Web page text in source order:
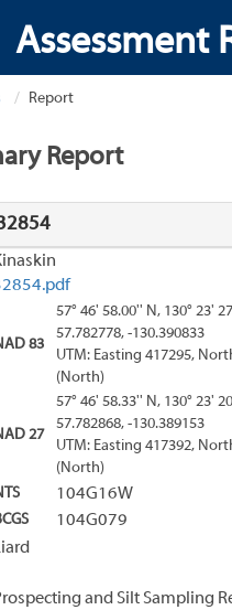
Assessment
Report
Report
83
57° 46' 58.00'' N, 130° 23'
57.782778, -130.390833
UTM: Easting 417295,
(North)
27
57° 46' 58.33'' N, 130° 23'
57.782868, -130.389153
UTM: Easting 417392,
(North)
104G16W
104G079
and Silt Sampling